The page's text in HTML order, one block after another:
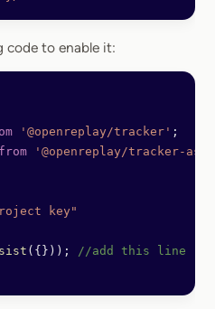
code to enable it:
'@openreplay/tracker' ;
'@openreplay/tracker-
key"
({}));
//add this line